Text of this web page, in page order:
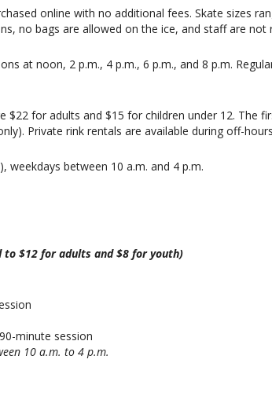
online with no additional fees. Skate sizes
no bags are allowed on the ice, and staff are not
at noon, 2 p.m., 4 p.m., 6 p.m., and 8 p.m.
$22 for adults and $15 for children under 12. The
Private rink rentals are available during off-
weekdays between 10 a.m. and 4 p.m.
to $12 for adults and $8 for youth)
minute session
10 a.m. to 4 p.m.